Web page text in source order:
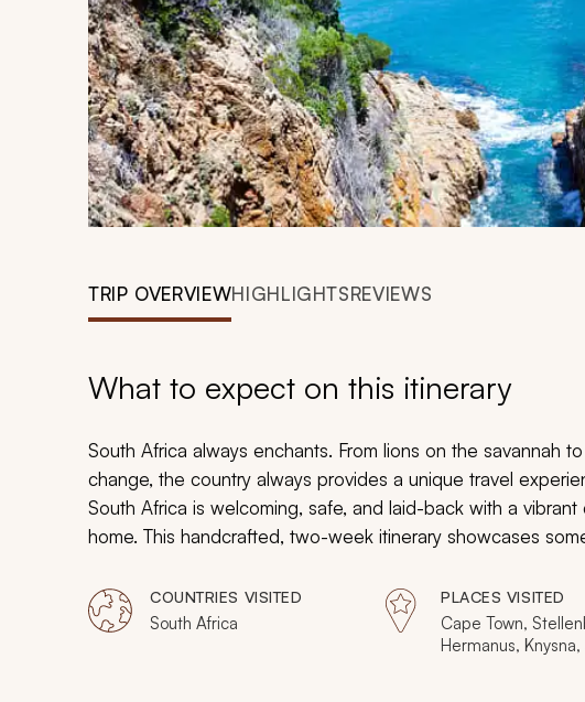
TRIP OVERVIEWHIGHLIGHTSREVIEWS
What to expect on this itinerary
South Africa always enchants. From lions on the savannah
change, the country always provides a unique travel
South Africa is welcoming, safe, and laid-back with a
home. This handcrafted, two-week itinerary showcases
COUNTRIES VISITED
South Africa
PLACES VISITED
Cape Town,
Hermanus, Knysna,